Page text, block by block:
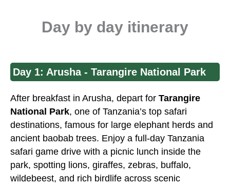
Day by day itinerary
Day 1: Arusha - Tarangire National Park
After breakfast in Arusha, depart for Tarangire
National Park, one of Tanzania’s top safari
destinations, famous for large elephant herds and
ancient baobab trees. Enjoy a full-day Tanzania
safari game drive with a picnic lunch inside the
park, spotting lions, giraffes, zebras, buffalo,
wildebeest, and rich birdlife across scenic